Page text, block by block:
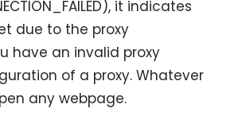
it indicates
due to the proxy
have an invalid proxy
of a proxy. Whatever
any webpage.